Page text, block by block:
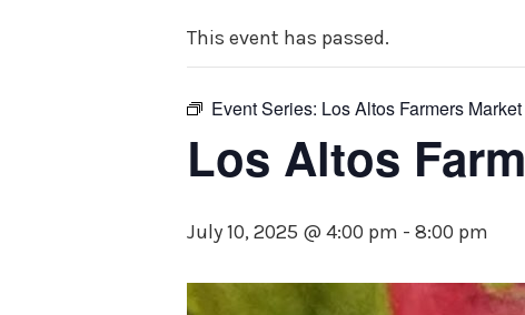
This event has passed.
Event Series: Los Altos Farmers Market
Los Altos
July 10, 2025 @ 4:00 pm - 8:00 pm